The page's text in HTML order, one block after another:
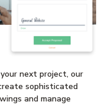
next project, our
sophisticated
and manage